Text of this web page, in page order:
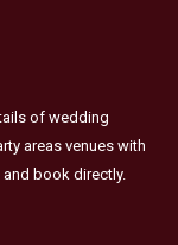
of wedding
areas venues with
and book directly.